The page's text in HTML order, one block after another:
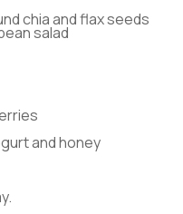
chia and flax seeds
salad
and honey